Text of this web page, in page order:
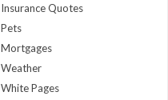
Insurance Quotes
Pets
Mortgages
Weather
White Pages